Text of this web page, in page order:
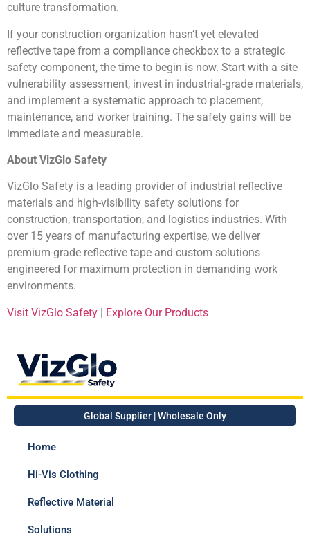
Global Supplier | Wholesale Only
Home
Hi-Vis Clothing
Reflective Material
Solutions
culture transformation.
If your construction organization hasn’t yet elevated
reflective tape from a compliance checkbox to a strategic
safety component, the time to begin is now. Start with a site
vulnerability assessment, invest in industrial-grade materials,
and implement a systematic approach to placement,
maintenance, and worker training. The safety gains will be
immediate and measurable.
About VizGlo Safety
VizGlo Safety is a leading provider of industrial reflective
materials and high-visibility safety solutions for
construction, transportation, and logistics industries. With
over 15 years of manufacturing expertise, we deliver
premium-grade reflective tape and custom solutions
engineered for maximum protection in demanding work
environments.
Visit VizGlo Safety | Explore Our Products